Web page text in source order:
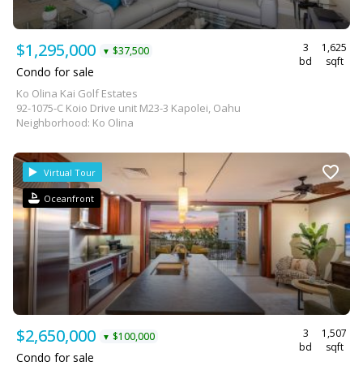
$1,295,000 ▼ $37,500
3
bd
1,625
sqft
Condo for sale
Ko Olina Kai Golf Estates
92-1075-C Koio Drive unit M23-3 Kapolei, Oahu
Neighborhood: Ko Olina
Virtual Tour
Oceanfront
$2,650,000 ▼ $100,000
3
bd
1,507
sqft
Condo for sale